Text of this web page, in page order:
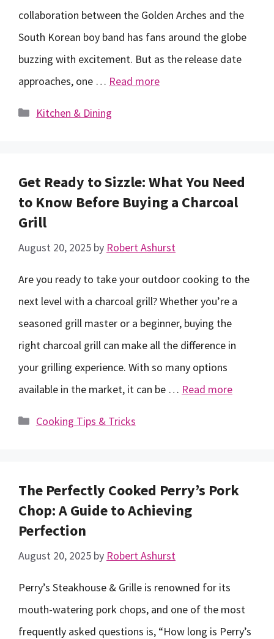
collaboration between the Golden Arches and the
South Korean boy band has fans around the globe
buzzing with excitement. But as the release date
approaches, one … Read more
Categories
Kitchen & Dining
Get Ready to Sizzle: What You Need
to Know Before Buying a Charcoal
Grill
August 20, 2025 by Robert Ashurst
Are you ready to take your outdoor cooking to the
next level with a charcoal grill? Whether you’re a
seasoned grill master or a beginner, buying the
right charcoal grill can make all the difference in
your grilling experience. With so many options
available in the market, it can be … Read more
Categories
Cooking Tips & Tricks
The Perfectly Cooked Perry’s Pork
Chop: A Guide to Achieving
Perfection
August 20, 2025 by Robert Ashurst
Perry’s Steakhouse & Grille is renowned for its
mouth-watering pork chops, and one of the most
frequently asked questions is, “How long is Perry’s